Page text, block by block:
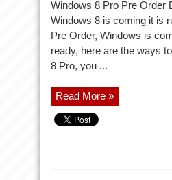
Windows 8 Pro Pre Order
Windows 8 is coming it is
Pre Order, Windows is
ready, here are the ways
8 Pro, you ...
Read More »